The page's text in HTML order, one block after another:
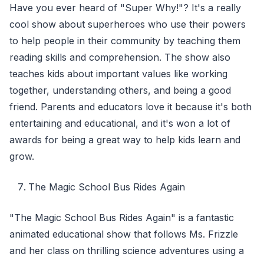
Have you ever heard of "Super Why!"? It's a really
cool show about superheroes who use their powers
to help people in their community by teaching them
reading skills and comprehension. The show also
teaches kids about important values like working
together, understanding others, and being a good
friend. Parents and educators love it because it's both
entertaining and educational, and it's won a lot of
awards for being a great way to help kids learn and
grow.
The Magic School Bus Rides Again
"The Magic School Bus Rides Again" is a fantastic
animated educational show that follows Ms. Frizzle
and her class on thrilling science adventures using a